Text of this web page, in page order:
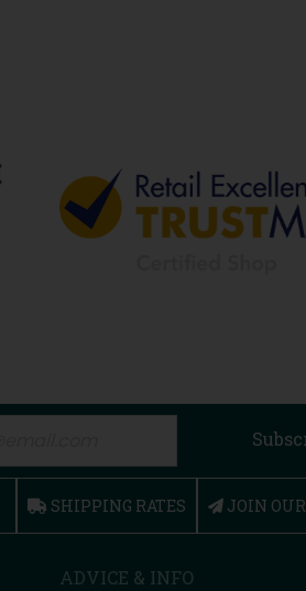
SHIPPING RATES JOIN
ADVICE & INFO